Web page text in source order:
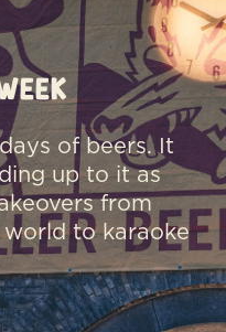
of beers. It
up to it as
from
to karaoke